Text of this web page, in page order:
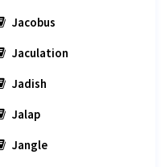
Jacobus
Jaculation
Jadish
Jalap
Jangle